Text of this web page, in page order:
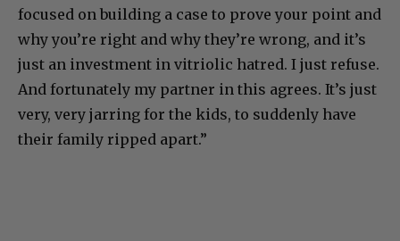
focused on building a case to prove your point and
why you’re right and why they’re wrong, and it’s
just an investment in vitriolic hatred. I just refuse.
And fortunately my partner in this agrees. It’s just
very, very jarring for the kids, to suddenly have
their family ripped apart.”